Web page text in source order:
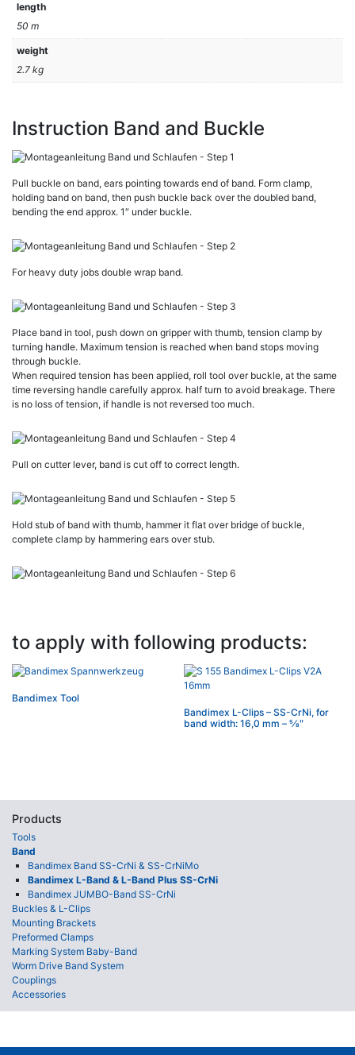
length
50 m
weight
2.7 kg
Instruction Band and Buckle
Pull buckle on band, ears pointing towards end of band. Form clamp,
holding band on band, then push buckle back over the doubled band,
bending the end approx. 1″ under buckle.
For heavy duty jobs double wrap band.
Place band in tool, push down on gripper with thumb, tension clamp by
turning handle. Maximum tension is reached when band stops moving
through buckle.
When required tension has been applied, roll tool over buckle, at the same
time reversing handle carefully approx. half turn to avoid breakage. There
is no loss of tension, if handle is not reversed too much.
Pull on cutter lever, band is cut off to correct length.
Hold stub of band with thumb, hammer it flat over bridge of buckle,
complete clamp by hammering ears over stub.
to apply with following products:
Bandimex Tool
Bandimex L-Clips – SS-CrNi, for
band width: 16,0 mm – 5⁄8″
Products
Tools
Band
Bandimex Band SS-CrNi & SS-CrNiMo
Bandimex L-Band & L-Band Plus SS-CrNi
Bandimex JUMBO-Band SS-CrNi
Buckles & L-Clips
Mounting Brackets
Preformed Clamps
Marking System Baby-Band
Worm Drive Band System
Couplings
Accessories